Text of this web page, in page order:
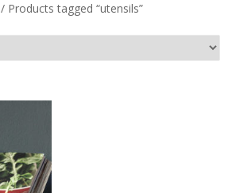
/ Products tagged “utensils”